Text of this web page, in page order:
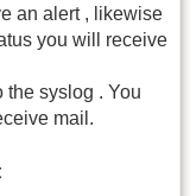
an alert , likewise
you will receive
the syslog . You
mail.